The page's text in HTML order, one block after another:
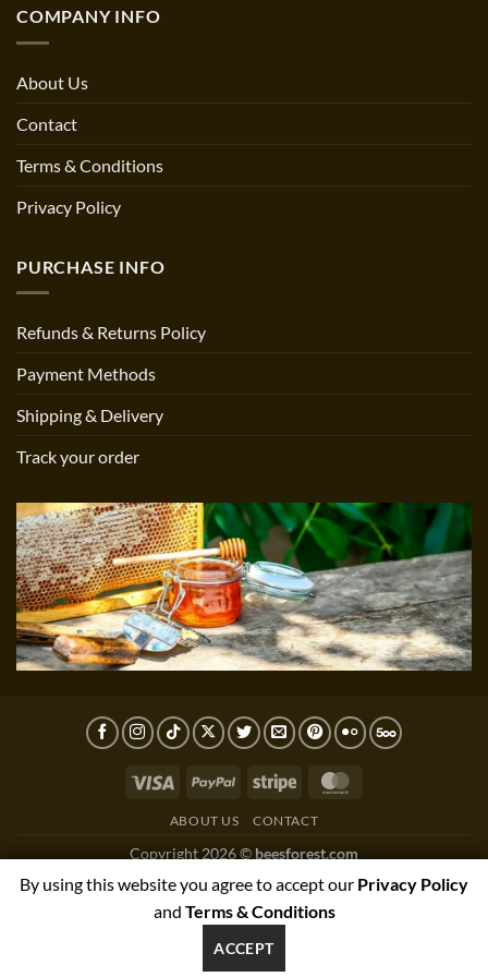
COMPANY INFO
About Us
Contact
Terms & Conditions
Privacy Policy
PURCHASE INFO
Refunds & Returns Policy
Payment Methods
Shipping & Delivery
Track your order
Visa PayPal Stripe
ABOUT US CONTACT
Copyright 2026 © beesforest.com
support@beesforest.com
+4407895979174
YORK HOUSE OFFICE 3038,GREEN LANE WEST,PRESTON,PR3
1NJ, UNITED KINGDOM
By using this website you agree to accept our Privacy Policy
and Terms & Conditions
ACCEPT